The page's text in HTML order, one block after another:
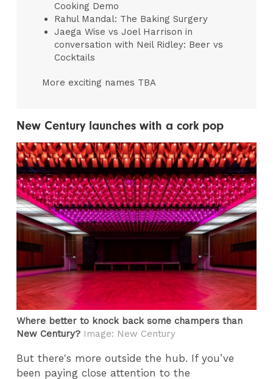
Cooking Demo
Rahul Mandal: The Baking Surgery
Jaega Wise vs Joel Harrison in
conversation with Neil Ridley: Beer vs
Cocktails
More exciting names TBA
New Century launches with a cork pop
Where better to knock back some champers than
New Century? Image: New Century
But there's more outside the hub. If you’ve
been paying close attention to the